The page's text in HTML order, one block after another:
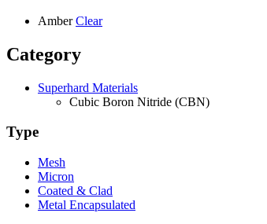
Amber Clear
Category
Superhard Materials
Cubic Boron Nitride (CBN)
Type
Mesh
Micron
Coated & Clad
Metal Encapsulated